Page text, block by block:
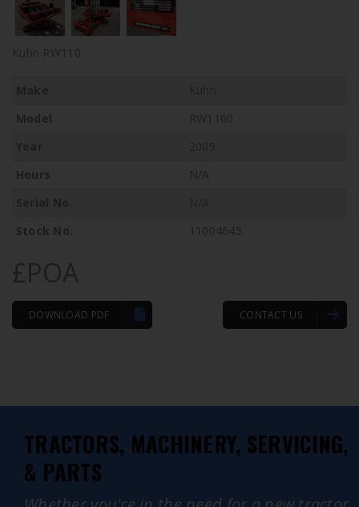
Kuhn RW110
Model
RW1100
Hours
N/A
Stock No.
11004645
£POA
DOWNLOAD PDF CONTACT US
TRACTORS, MACHINERY, SERVICING,
& PARTS